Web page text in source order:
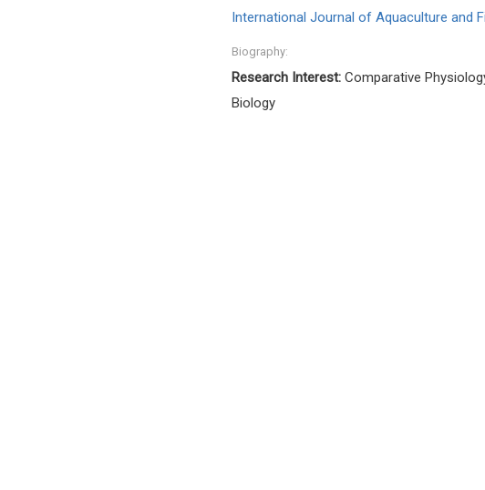
International Journal of Aquaculture and
Biography:
Research Interest: Comparative
Biology